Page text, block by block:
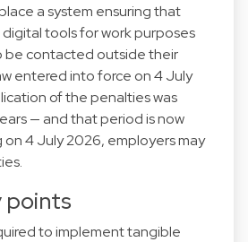
a system ensuring that
tools for work purposes
be contacted outside their
entered into force on 4 July
of the penalties was
— and that period is now
on 4 July 2026, employers may
points
to implement tangible